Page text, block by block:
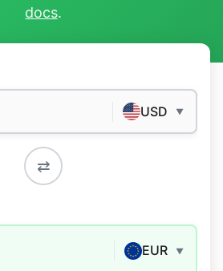
docs.
USD ▼
⇄
EUR ▼